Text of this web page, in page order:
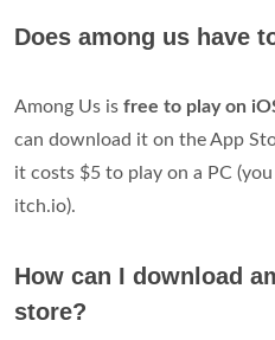
Does among us have
Among Us is free to play on
can download it on the App
it costs $5 to play on a PC
itch.io).
How can I download
store?